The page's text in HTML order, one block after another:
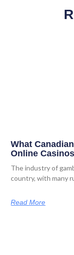
What
Online
The industry of
country, with many
Read More